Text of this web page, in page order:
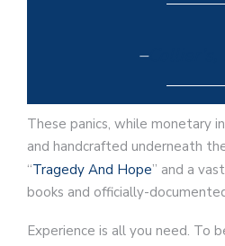
–Collier’s,
These panics, while monetary
and handcrafted underneath
“Tragedy And Hope” and a
books and officially-
Experience is all you need. To